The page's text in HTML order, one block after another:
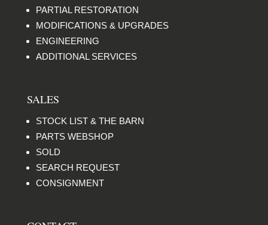
PARTIAL RESTORATION
MODIFICATIONS & UPGRADES
ENGINEERING
ADDITIONAL SERVICES
SALES
STOCK LIST & THE BARN
PARTS WEBSHOP
SOLD
SEARCH REQUEST
CONSIGNMENT